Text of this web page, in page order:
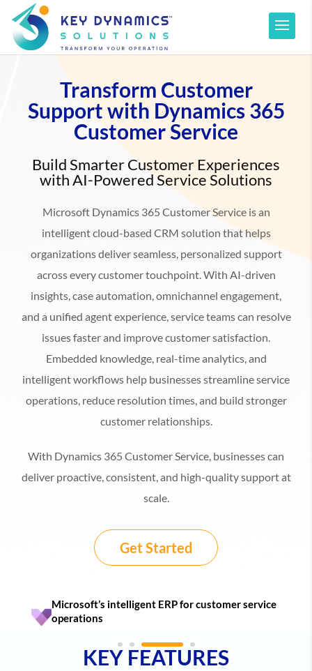
Transform Customer
Support with Dynamics 365
Customer Service
Build Smarter Customer Experiences
with AI-Powered Service Solutions
Microsoft Dynamics 365 Customer Service is an
intelligent cloud-based CRM solution that helps
organizations deliver seamless, personalized support
across every customer touchpoint. With AI-driven
insights, case automation, omnichannel engagement,
and a unified agent experience, service teams can resolve
issues faster and improve customer satisfaction.
Embedded knowledge, real-time analytics, and
intelligent workflows help businesses streamline service
operations, reduce resolution times, and build stronger
customer relationships.
With Dynamics 365 Customer Service, businesses can
deliver proactive, consistent, and high-quality support at
scale.
Get Started
Microsoft’s intelligent ERP for customer service
operations
KEY FEATURES